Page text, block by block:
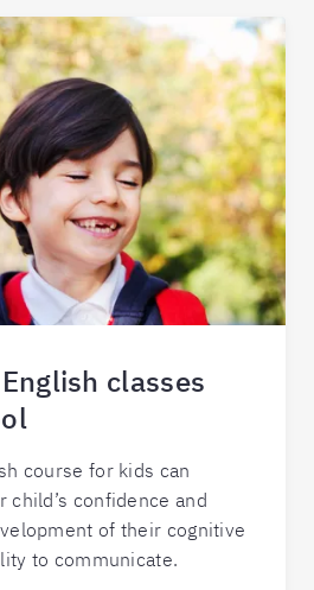
classes
course for kids can
child’s confidence and
of their cognitive
to communicate.